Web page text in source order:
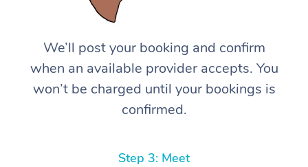
We’ll post your booking and confirm
when an available provider accepts. You
won’t be charged until your bookings is
confirmed.
Step 3: Meet